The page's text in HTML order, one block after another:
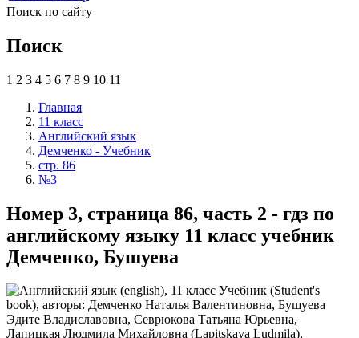
Поиск по сайту
Поиск
1 2 3 4 5 6 7 8 9 10 11
Главная
11 класс
Английский язык
Демченко - Учебник
стр. 86
№3
Номер 3, страница 86, часть 2 - гдз по
английскому языку 11 класс учебник
Демченко, Бушуева